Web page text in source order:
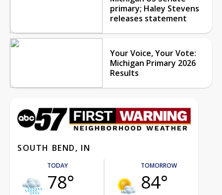
primary; Haley Stevens
releases statement
Your Voice, Your Vote:
Michigan Primary 2026
Results
SOUTH BEND, IN
TODAY
78°
TOMORROW
84°